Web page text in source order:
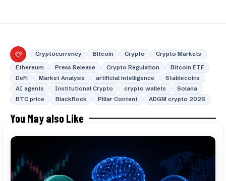
Cryptocurrency Bitcoin Crypto
Crypto Markets
Ethereum
Press Release Crypto Regulation
Bitcoin ETF
DeFi
Market Analysis artificial intelligence
Stablecoins
AI agents
Institutional Crypto crypto wallets
Solana
BTC price
BlackRock Pillar Content ADGM crypto 2026
You May also Like